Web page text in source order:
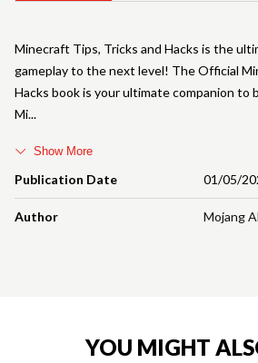
Publication Date 01/05/
Author Mojang
Minecraft Tips, Tricks and Hacks is the
gameplay to the next level! The Official
Hacks book is your ultimate companion to
Mi
Show More
YOU MIGHT